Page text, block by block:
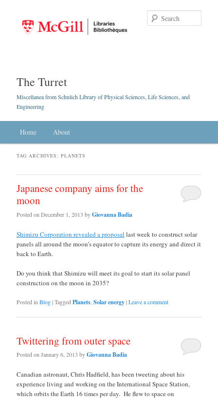
The Turret
Miscellanea from Schulich Library of Physical Sciences, Life Sciences, and
Engineering
Skip to primary content
Skip to secondary content
Home About
TAG ARCHIVES:PLANETS
Japanese company aims for the
moon
Posted onDecember 1, 2013 byGiovanna Badia
Shimizu Corporation revealed a proposal last week to construct solar
panels all around the moon’s equator to capture its energy and direct it
back to Earth.
Do you think that Shimizu will meet its goal to start its solar panel
construction on the moon in 2035?
Posted in Blog|Tagged Planets ,Solar energy|Leave a comment
Twittering from outer space
Posted onJanuary 6, 2013 byGiovanna Badia
Canadian astronaut, Chris Hadfield, has been tweeting about his
experience living and working on the International Space Station,
which orbits the Earth 16 times per day. He flew to space on